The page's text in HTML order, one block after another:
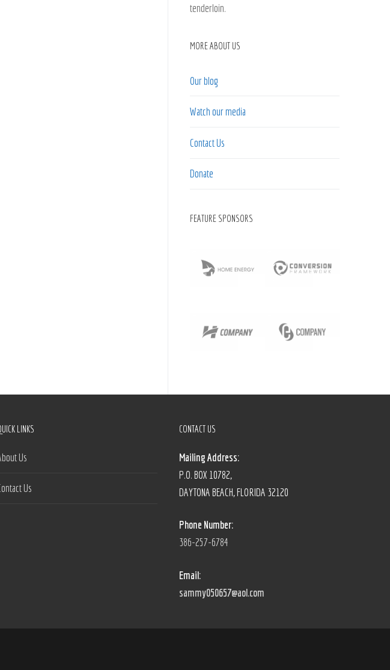
tenderloin.
MORE ABOUT US
Our blog
Watch our media
Contact Us
Donate
FEATURE SPONSORS
LINKS
Us
Us
CONTACT US
Mailing Address:
P.O. BOX 10782,
DAYTONA BEACH, FLORIDA 32120
Phone Number:
386-257-6784
Email:
sammy050657@aol.com